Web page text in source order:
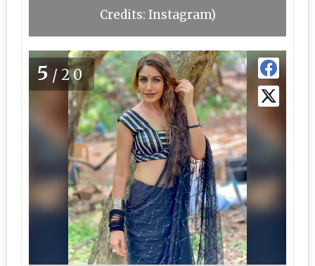
Credits: Instagram)
5 /20